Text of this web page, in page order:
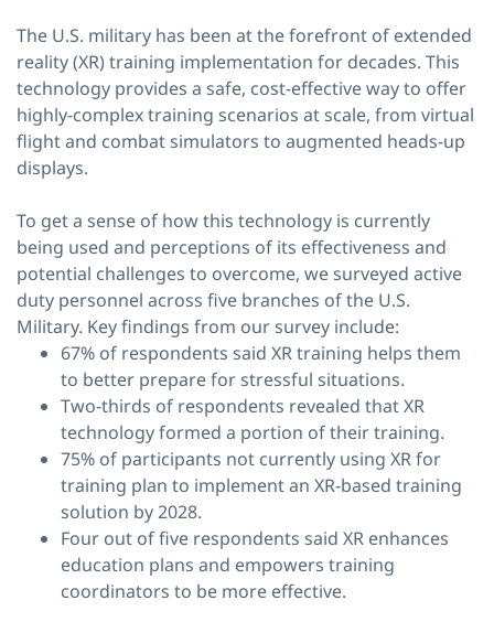
The U.S. military has been at the forefront of extended
reality (XR) training implementation for decades. This
technology provides a safe, cost-effective way to offer
highly-complex training scenarios at scale, from virtual
flight and combat simulators to augmented heads-up
displays.
To get a sense of how this technology is currently
being used and perceptions of its effectiveness and
potential challenges to overcome, we surveyed active
duty personnel across five branches of the U.S.
Military. Key findings from our survey include:
67% of respondents said XR training helps them
to better prepare for stressful situations.
Two-thirds of respondents revealed that XR
technology formed a portion of their training.
75% of participants not currently using XR for
training plan to implement an XR-based training
solution by 2028.
Four out of five respondents said XR enhances
education plans and empowers training
coordinators to be more effective.